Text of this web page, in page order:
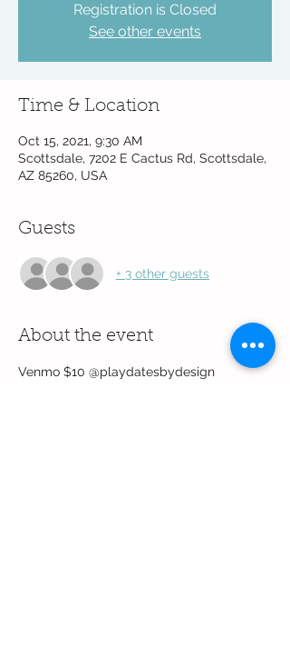
Registration is Closed
See other events
Time & Location
Oct 15, 2021, 9:30 AM
Scottsdale, 7202 E Cactus Rd, Scottsdale,
AZ 85260, USA
Guests
+ 3 other guests
About the event
Venmo $10 @playdatesbydesign